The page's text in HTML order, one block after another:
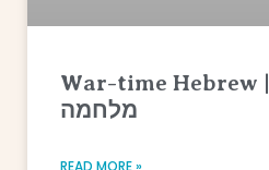
War-time Hebrew | עברית לזמן
מלחמה
READ MORE »